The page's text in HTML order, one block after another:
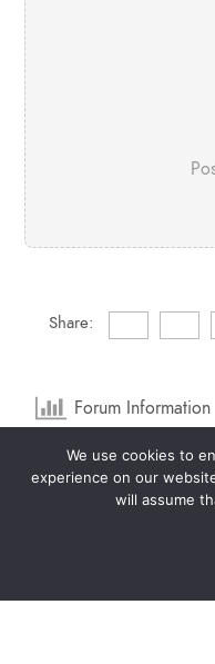
Share:
Forum Information
1 Forums
Posts
Our newest
We use cookies to
experience on our
will assume